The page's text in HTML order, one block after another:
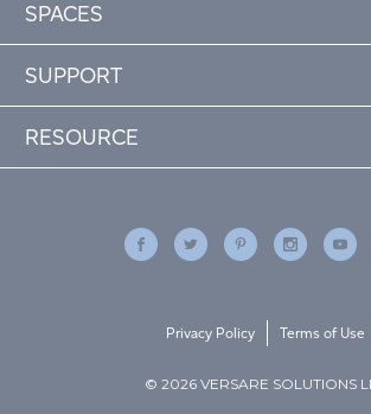
SPACES
SUPPORT
RESOURCE
© 2026 VERSARE SOLUTIONS
Privacy Policy Terms of Use